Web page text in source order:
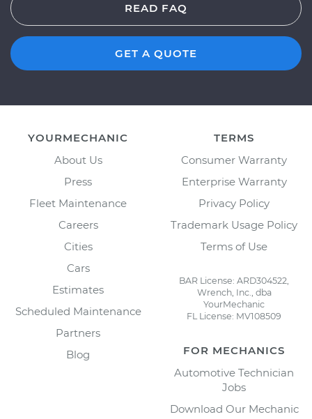
READ FAQ
GET A QUOTE
YOURMECHANIC
About Us
Press
Fleet Maintenance
Careers
Cities
Cars
Estimates
Scheduled Maintenance
Partners
Blog
TERMS
Consumer Warranty
Enterprise Warranty
Privacy Policy
Trademark Usage Policy
Terms of Use
BAR License: ARD304522,
Wrench, Inc., dba
YourMechanic
FL License: MV108509
FOR MECHANICS
Automotive Technician
Jobs
Download Our Mechanic